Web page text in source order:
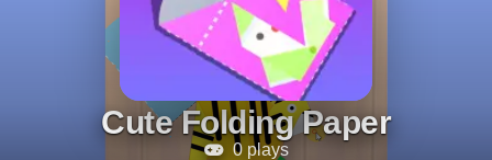
Cute Folding Paper
0 plays